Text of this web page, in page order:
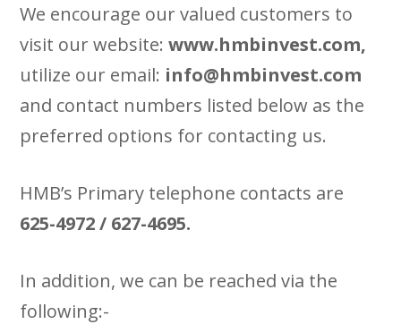
We encourage our valued customers to
visit our website:www.hmbinvest.com,
utilize our email: info@hmbinvest.com
and contact numbers listed below as the
preferred options for contacting us.
HMB’s Primary telephone contacts are
625-4972 / 627-4695.
In addition, we can be reached via the
following:-